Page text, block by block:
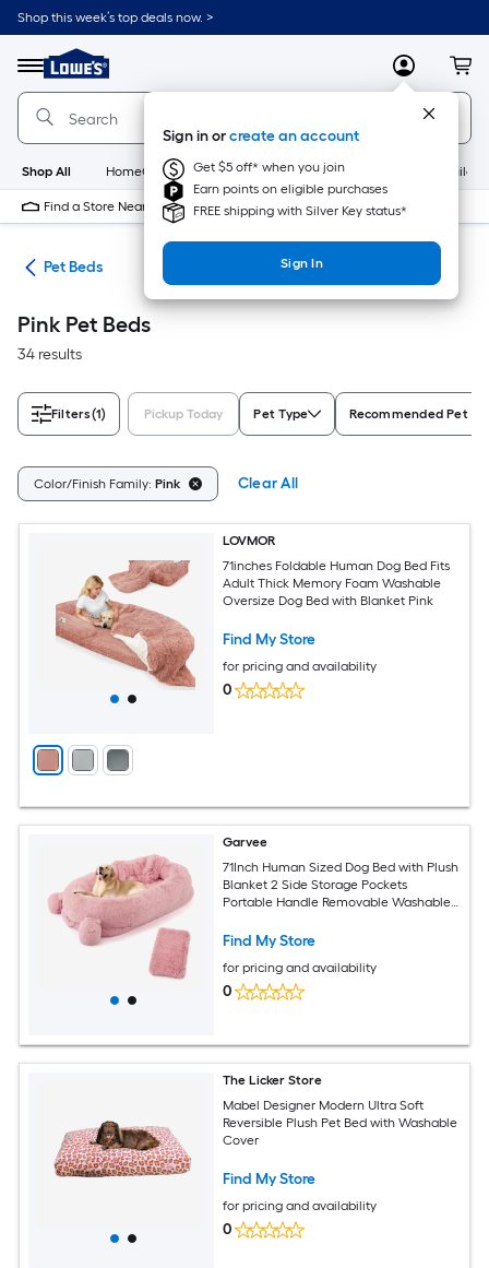
Skip
to
content
Shop this week’s top deals now. >
Menu
Link
to
Lowe's
Home
Improvement
Home
Page
MyLowes
Sign in orcreate an account
Get $5 off* when you join
Earn points on eligible purchases
FREE shipping with Silver Key status*
Sign In
Shop All HomeCare+ New Appliances
Find a Store Near Me
Pet Beds
Pink Pet Beds
34 results
Filters(1) Pickup Today Pet Type Recommended Pet
Color/Finish Family: Pink Clear All
LOVMOR
71inches Foldable Human Dog Bed Fits
Adult Thick Memory Foam Washable
Oversize Dog Bed with Blanket Pink
Find My Store
for pricing and availability
0
Garvee
71Inch Human Sized Dog Bed with Plush
Blanket 2 Side Storage Pockets
Portable Handle Removable Washable
for Adults Pink
Find My Store
for pricing and availability
0
The Licker Store
Mabel Designer Modern Ultra Soft
Reversible Plush Pet Bed with Washable
Cover
Find My Store
for pricing and availability
0